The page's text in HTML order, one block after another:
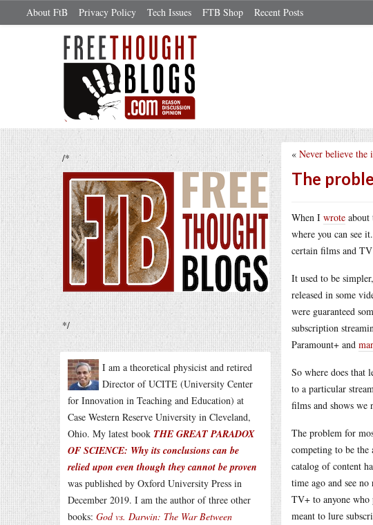
About FtB Privacy Policy Tech Issues FTB Shop Recent Posts
/*
*/
I am a theoretical physicist and retired
Director of UCITE (University Center
for Innovation in Teaching and Education) at
Case Western Reserve University in Cleveland,
Ohio. My latest book THE GREAT PARADOX
OF SCIENCE: Why its conclusions can be
relied upon even though they cannot be proven
was published by Oxford University Press in
December 2019. I am the author of three other
books: God vs. Darwin: The War Between
« Never believe the
The
When I wrote
where you can see
certain films and
It used to be
released in some
were guaranteed
subscription
Paramount+ and
So where does that
to a particular
films and shows we
The problem for
competing to be
catalog of content
time ago and see
TV+ to anyone who
meant to lure